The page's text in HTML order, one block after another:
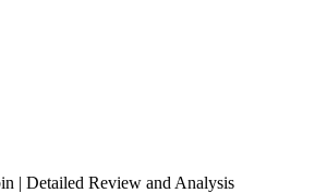
| Detailed Review and Analysis